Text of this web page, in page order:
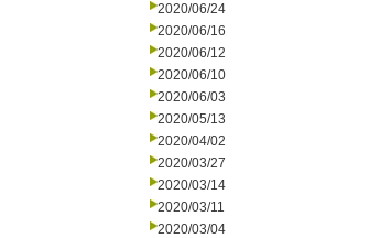
2020/06/24
2020/06/16
2020/06/12
2020/06/10
2020/06/03
2020/05/13
2020/04/02
2020/03/27
2020/03/14
2020/03/11
2020/03/04